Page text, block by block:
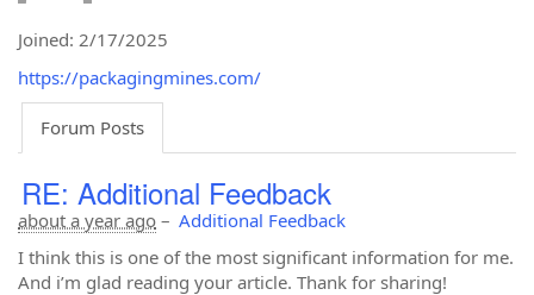
Joined: 2/17/2025
https://packagingmines.com/
Forum Posts
RE: Additional Feedback
about a year ago – Additional Feedback
I think this is one of the most significant information for me.
And i’m glad reading your article. Thank for sharing!